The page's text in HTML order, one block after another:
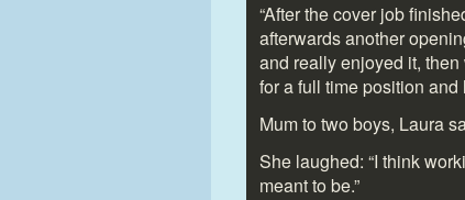
“After the cover job
afterwards another
and really enjoyed it,
for a full time position and
Mum to two boys, Laura
She laughed: “I think
meant to be.”